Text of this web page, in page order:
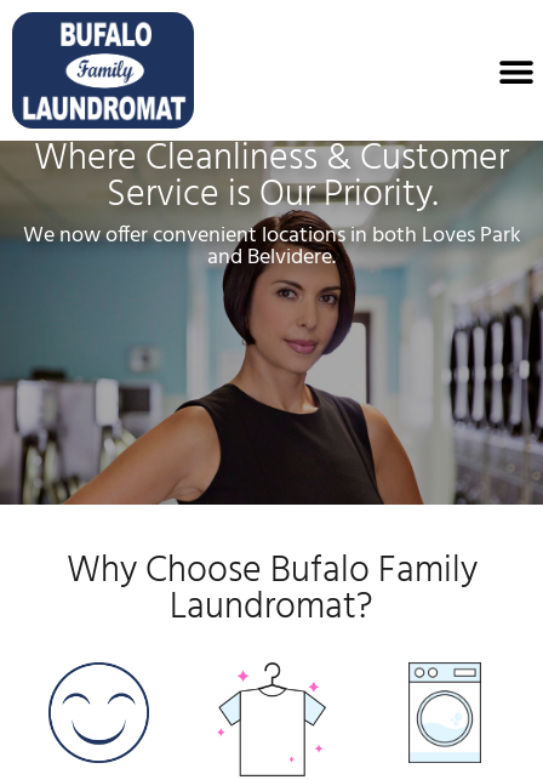
Where Cleanliness & Customer
Service is Our Priority.
We now offer convenient locations in both Loves Park
and Belvidere.
Why Choose Bufalo Family
Laundromat?